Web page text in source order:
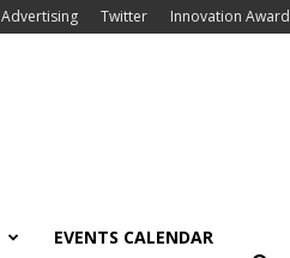
Advertising Twitter Innovation Award
EVENTS CALENDAR